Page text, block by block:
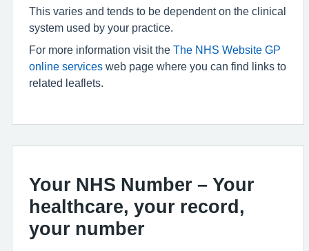
This varies and tends to be dependent on the clinical
system used by your practice.
For more information visit the The NHS Website GP
online services web page where you can find links to
related leaflets.
Your NHS Number – Your
healthcare, your record,
your number